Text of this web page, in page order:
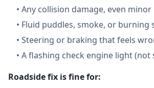
• Any collision damage, even minor
• Fluid puddles, smoke, or burning
• Steering or braking that feels
• A flashing check engine light (not
Roadside fix is fine for: